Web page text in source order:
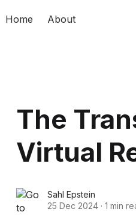
Home About
The
Virtual
Sahl Epstein
25 Dec 2024 · 1 min